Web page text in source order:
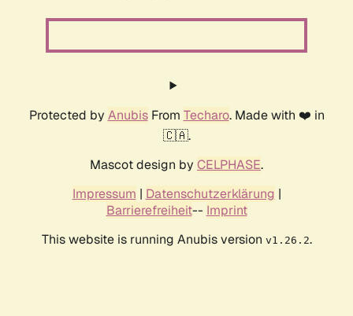
Protected by AnubisFrom Techaro. Made with ❤️ in
🇨🇦.
Mascot design by CELPHASE.
Impressum | Datenschutzerklärung |
Barrierefreiheit-- Imprint
This website is running Anubis version v1.26.2.